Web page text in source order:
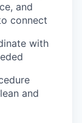
and
connect
with
and